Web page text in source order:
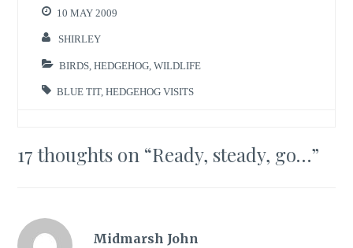
10 MAY 2009
SHIRLEY
BIRDS ,HEDGEHOG ,WILDLIFE
BLUE TIT,HEDGEHOG VISITS
17 thoughts on “Ready, steady, go…”
Midmarsh John